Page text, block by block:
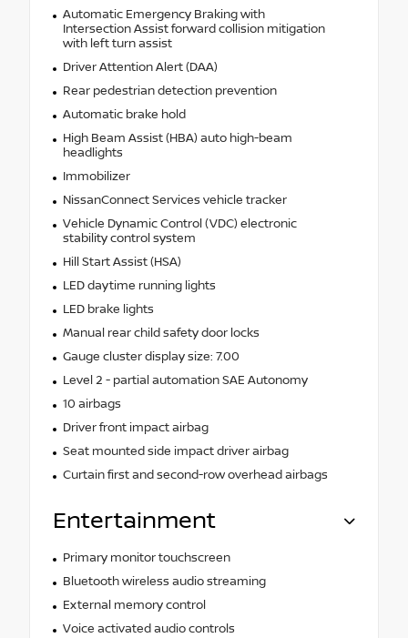
Automatic Emergency Braking with
Intersection Assist forward collision mitigation
with left turn assist
Driver Attention Alert (DAA)
Rear pedestrian detection prevention
Automatic brake hold
High Beam Assist (HBA) auto high-beam
headlights
Immobilizer
NissanConnect Services vehicle tracker
Vehicle Dynamic Control (VDC) electronic
stability control system
Hill Start Assist (HSA)
LED daytime running lights
LED brake lights
Manual rear child safety door locks
Gauge cluster display size: 7.00
Level 2 - partial automation SAE Autonomy
10 airbags
Driver front impact airbag
Seat mounted side impact driver airbag
Curtain first and second-row overhead airbags
Entertainment
Primary monitor touchscreen
Bluetooth wireless audio streaming
External memory control
Voice activated audio controls